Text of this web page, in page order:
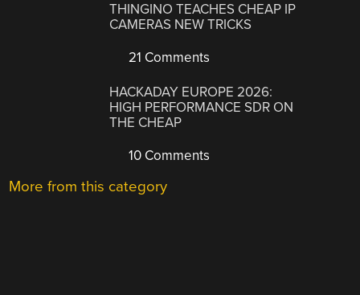
THINGINO TEACHES CHEAP IP
CAMERAS NEW TRICKS
21 Comments
HACKADAY EUROPE 2026:
HIGH PERFORMANCE SDR ON
THE CHEAP
10 Comments
More from this category